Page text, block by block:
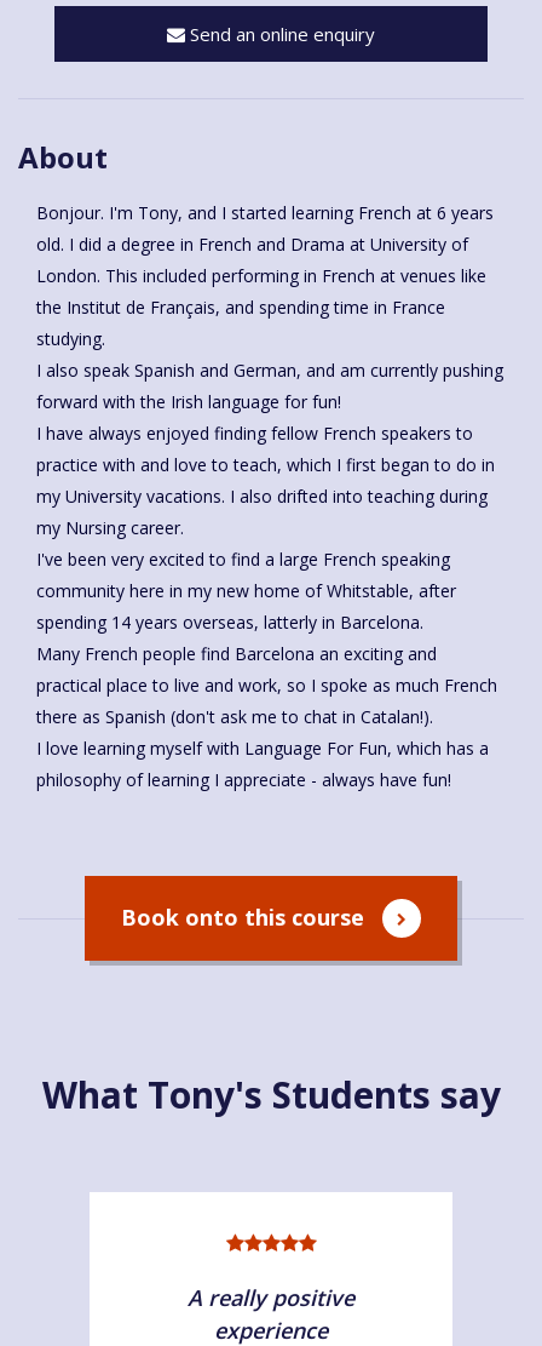
Send an online enquiry
About
Bonjour. I'm Tony, and I started learning French at 6 years
old. I did a degree in French and Drama at University of
London. This included performing in French at venues like
the Institut de Français, and spending time in France
studying.
I also speak Spanish and German, and am currently pushing
forward with the Irish language for fun!
I have always enjoyed finding fellow French speakers to
practice with and love to teach, which I first began to do in
my University vacations. I also drifted into teaching during
my Nursing career.
I've been very excited to find a large French speaking
community here in my new home of Whitstable, after
spending 14 years overseas, latterly in Barcelona.
Many French people find Barcelona an exciting and
practical place to live and work, so I spoke as much French
there as Spanish (don't ask me to chat in Catalan!).
I love learning myself with Language For Fun, which has a
philosophy of learning I appreciate - always have fun!
Book onto this course
What Tony's Students say
A really positive
experience